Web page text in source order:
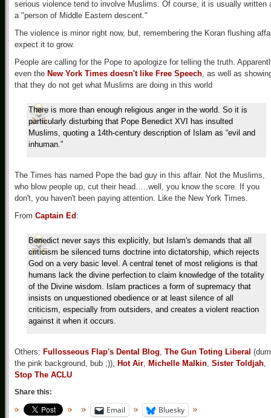
serious violence tend to involve Muslims. Of course, it is usually written
a "person of Middle Eastern descent."
The violence is minor right now, but, remembering the Koran flushing
expect it to grow.
People are calling for the Pope to apologize for telling the truth.
even the New York Times doesn't like Free Speech, as well as
that they do not get what Muslims are doing in this world
There is more than enough religious anger in the world. So it is
particularly disturbing that Pope Benedict XVI has insulted
Muslims, quoting a 14th-century description of Islam as “evil and
inhuman.”
The Times has named Pope the bad guy in this affair. Not the Muslims,
who blow people up, cut their head…..well, you know the score. If you
don't, you haven't been paying attention. Like the New York Times.
From Captain Ed :
Benedict never says this explicitly, but Islam's demands that all
criticism be silenced turns doctrine into dictatorship, which rejects
God on a very basic level. A central tenet of most religions is that
humans lack the divine perfection to claim knowledge of the totality
of the Divine wisdom. Islam practices a form of supremacy that
insists on unquestioned obedience or at least silence of all
criticism, especially from outsiders, and creates a violent reaction
against it when it occurs.
Others: Fullosseous Flap's Dental Blog, The Gun Toting Liberal
the pink background, bub ;)), Hot Air, Michelle Malkin, Sister Toldjah,
Stop The ACLU
Share this:
Email Bluesky